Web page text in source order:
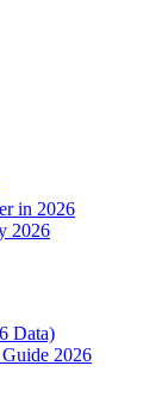
in 2026
2026
Data)
2026